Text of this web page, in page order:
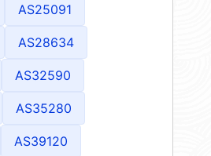
AS25091
AS28634
AS32590
AS35280
AS39120